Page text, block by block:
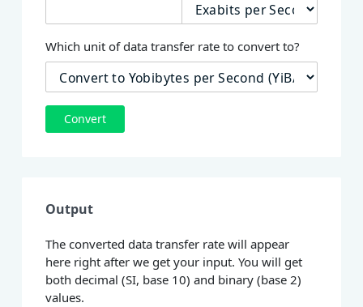
Which unit of data transfer rate to convert to?
Convert
Output
The converted data transfer rate will appear
here right after we get your input. You will get
both decimal (SI, base 10) and binary (base 2)
values.